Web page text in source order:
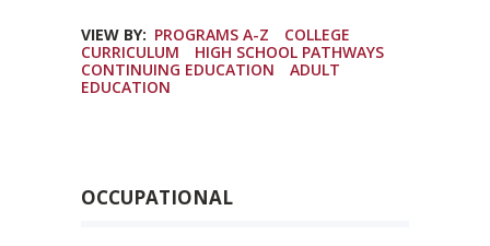
VIEW BY: PROGRAMS A-Z
COLLEGE
CURRICULUM
HIGH SCHOOL PATHWAYS
CONTINUING EDUCATION
ADULT
EDUCATION
OCCUPATIONAL